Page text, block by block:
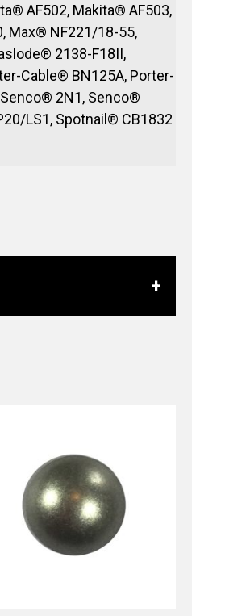
AF502, Makita® AF503,
Max® NF221/18-55,
2138-F18II,
Cable® BN125A, Porter-
2N1, Senco®
LS1, Spotnail® CB1832